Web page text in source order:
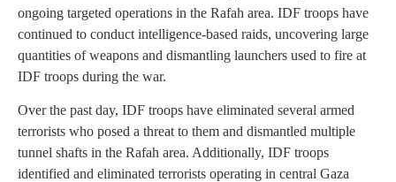
ongoing targeted operations in the Rafah area. IDF troops have
continued to conduct intelligence-based raids, uncovering large
quantities of weapons and dismantling launchers used to fire at
IDF troops during the war.
Over the past day, IDF troops have eliminated several armed
terrorists who posed a threat to them and dismantled multiple
tunnel shafts in the Rafah area. Additionally, IDF troops
identified and eliminated terrorists operating in central Gaza